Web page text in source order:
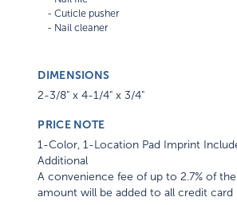
    - Cuticle pusher
DIMENSIONS
2-3/8" x 4-1/4" x 3/4"
PRICE NOTE
1-Color, 1-Location Pad Imprint
Additional
A convenience fee of up to 2.7% of
amount will be added to all credit card